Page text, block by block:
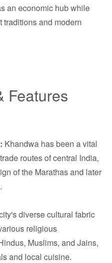
an economic hub while
and modern
Features
Khandwa has been a vital
routes of central India,
of the Marathas and later
diverse cultural fabric
religious
Muslims, and Jains,
and local cuisine.